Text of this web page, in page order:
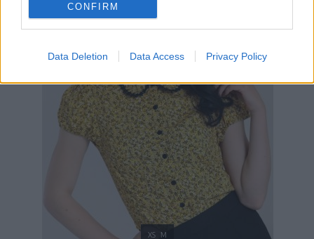
CONFIRM
Data Deletion Data Access Privacy Policy
XS M